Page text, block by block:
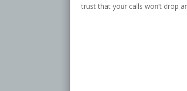
trust that your calls won’t drop